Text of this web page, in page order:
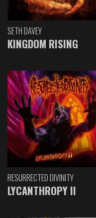
SETH DAVEY
KINGDOM RISING
RESURRECTED DIVINITY
LYCANTHROPY II